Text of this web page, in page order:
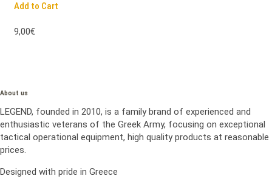
Add to Cart
9,00€
About us
LEGEND, founded in 2010, is a family brand of experienced and
enthusiastic veterans of the Greek Army, focusing on exceptional
tactical operational equipment, high quality products at reasonable
prices.
Designed with pride in Greece